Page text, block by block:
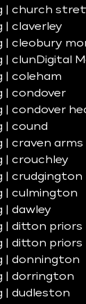
| church
| claverley
| cleobury
| clun Digital
| coleham
| condover
| condover
| cound
| craven arms
| crouchley
| crudgington
| culmington
| dawley
| ditton priors
| ditton
| donnington
| dorrington
| dudleston